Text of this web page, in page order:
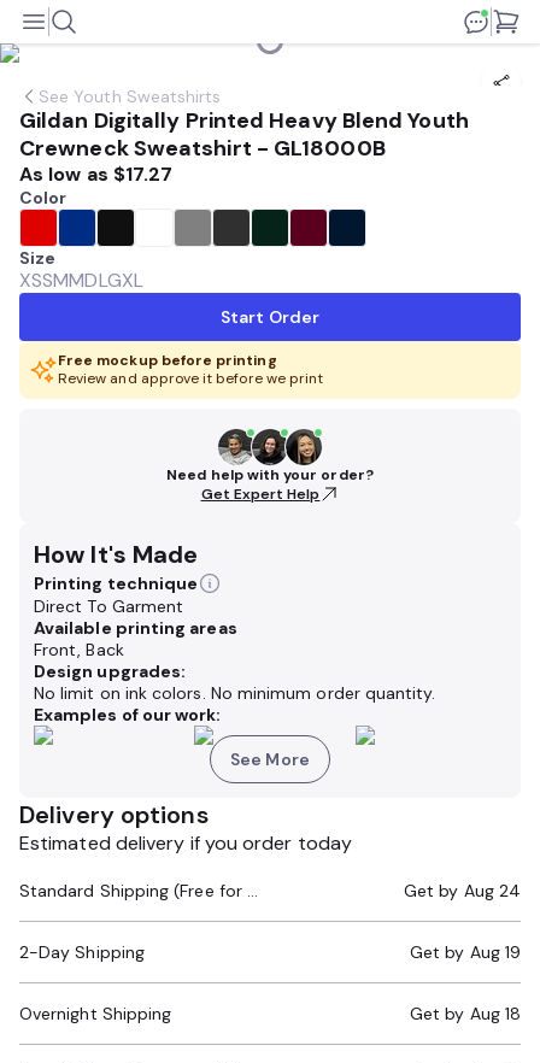
See Youth Sweatshirts
Gildan Digitally Printed Heavy Blend Youth
Crewneck Sweatshirt - GL18000B
As low as $17.27
Color
Size
XSSMMDLGXL
Start Order
Free mockup before printing
Review and approve it before we print
Need help with your order?
Get Expert Help
How It's Made
Printing technique
Direct To Garment
Available printing areas
Front, Back
Design upgrades:
No limit on ink colors. No minimum order quantity.
Examples of our work:
See More
Delivery options
Estimated delivery if you order today
Standard Shipping (Free for Orders $200+) Get by Aug 24
2-Day Shipping Get by Aug 19
Overnight Shipping Get by Aug 18